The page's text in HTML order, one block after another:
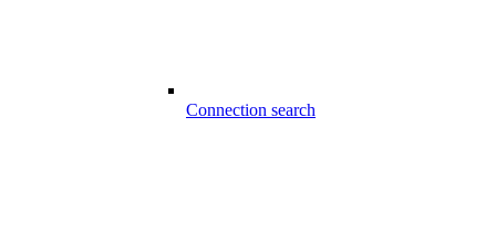
Connection search